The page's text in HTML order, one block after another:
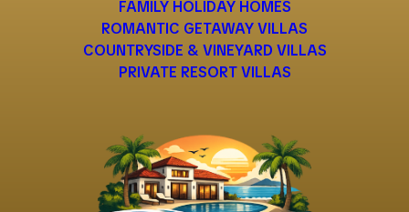
FAMILY HOLIDAY HOMES
ROMANTIC GETAWAY VILLAS
COUNTRYSIDE & VINEYARD VILLAS
PRIVATE RESORT VILLAS